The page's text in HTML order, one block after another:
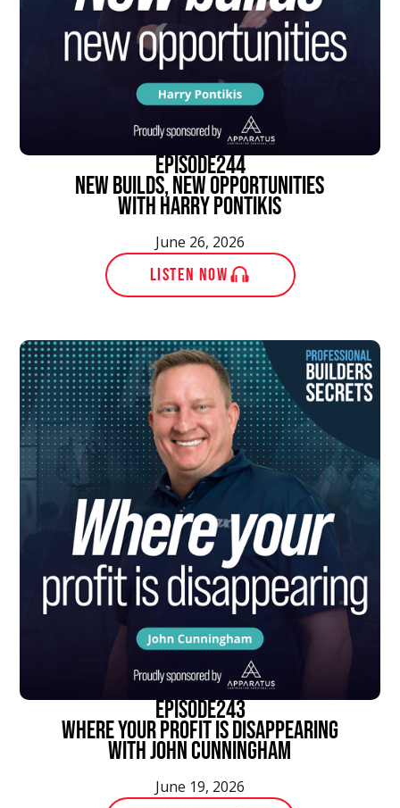
episode244
New Builds, New Opportunities
With Harry Pontikis
June 26, 2026
LISTEN NOW
episode243
Where Your Profit Is Disappearing
With John Cunningham
June 19, 2026